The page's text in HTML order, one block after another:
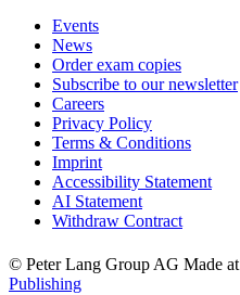
Events
News
Order exam copies
Subscribe to our newsletter
Careers
Privacy Policy
Terms & Conditions
Imprint
Accessibility Statement
AI Statement
Withdraw Contract
© Peter Lang Group AG Made at
Publishing